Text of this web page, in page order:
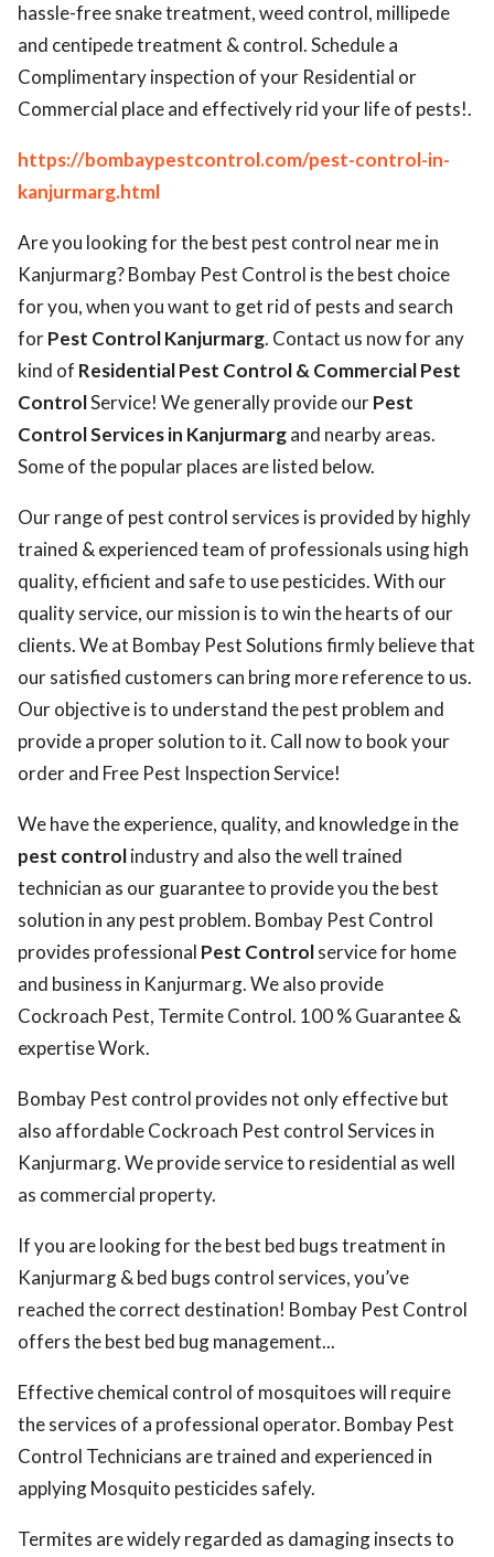
hassle-free snake treatment, weed control, millipede
and centipede treatment & control. Schedule a
Complimentary inspection of your Residential or
Commercial place and effectively rid your life of pests!.
https://bombaypestcontrol.com/pest-control-in-
kanjurmarg.html
Are you looking for the best pest control near me in
Kanjurmarg? Bombay Pest Control is the best choice
for you, when you want to get rid of pests and search
forPest Control Kanjurmarg. Contact us now for any
kind of Residential Pest Control & Commercial Pest
ControlService! We generally provide ourPest
Control Services in Kanjurmargand nearby areas.
Some of the popular places are listed below.
Our range of pest control services is provided by highly
trained & experienced team of professionals using high
quality, efficient and safe to use pesticides. With our
quality service, our mission is to win the hearts of our
clients. We at Bombay Pest Solutions firmly believe that
our satisfied customers can bring more reference to us.
Our objective is to understand the pest problem and
provide a proper solution to it. Call now to book your
order and Free Pest Inspection Service!
We have the experience, quality, and knowledge in the
pest controlindustry and also the well trained
technician as our guarantee to provide you the best
solution in any pest problem. Bombay Pest Control
provides professional Pest Controlservice for home
and business in Kanjurmarg. We also provide
Cockroach Pest, Termite Control. 100 % Guarantee &
expertise Work.
Bombay Pest control provides not only effective but
also affordable Cockroach Pest control Services in
Kanjurmarg. We provide service to residential as well
as commercial property.
If you are looking for the best bed bugs treatment in
Kanjurmarg & bed bugs control services, you’ve
reached the correct destination! Bombay Pest Control
offers the best bed bug management...
Effective chemical control of mosquitoes will require
the services of a professional operator. Bombay Pest
Control Technicians are trained and experienced in
applying Mosquito pesticides safely.
Termites are widely regarded as damaging insects to